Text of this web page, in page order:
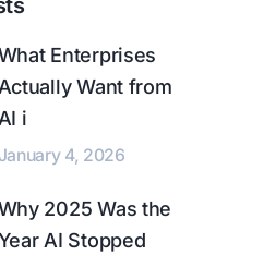
Enterprises
Actually Want from
AI i
4, 2026
2025 Was the
AI Stopped